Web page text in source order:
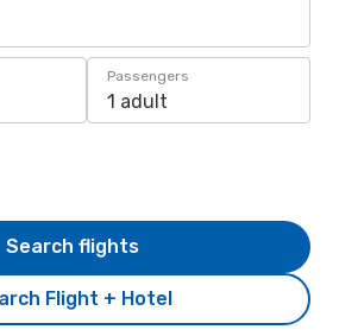
Passengers
1 adult
Flight + Hotel
Search flights